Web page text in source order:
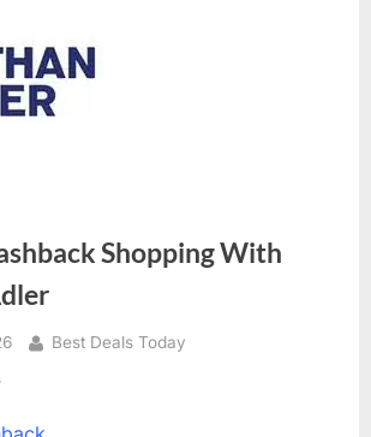
Shopping With
By
Best Deals Today
3.2%